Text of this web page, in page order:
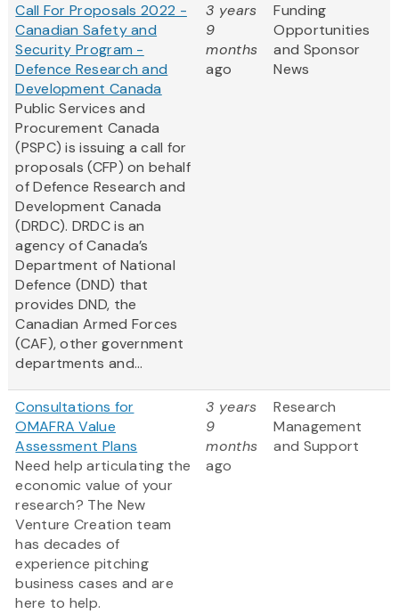
Call For Proposals 2022 -
Canadian Safety and
Security Program -
Defence Research and
Development Canada
Public Services and
Procurement Canada
(PSPC) is issuing a call for
proposals (CFP) on behalf
of Defence Research and
Development Canada
(DRDC). DRDC is an
agency of Canada’s
Department of National
Defence (DND) that
provides DND, the
Canadian Armed Forces
(CAF), other government
departments and...
3 years
9
months
ago
Funding
Opportunities
and Sponsor
News
Consultations for
OMAFRA Value
Assessment Plans
Need help articulating the
economic value of your
research? The New
Venture Creation team
has decades of
experience pitching
business cases and are
here to help.
3 years
9
months
ago
Research
Management
and Support